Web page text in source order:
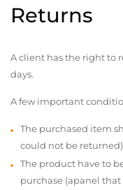
Returns
A client has the right to
days.
A few important
The purchased item
could not be returned)
The product have to
purchase (apanel